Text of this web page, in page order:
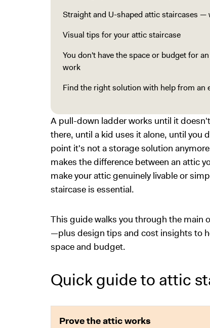
Straight and U-shaped attic staircases —
Visual tips for your attic staircase
You don't have the space or budget for
work
Find the right solution with help from an
A pull-down ladder works until it
there, until a kid uses it alone, until you
point it's not a storage solution
makes the difference between an attic
make your attic genuinely livable or
staircase is essential.
This guide walks you through the
—plus design tips and cost insights to
space and budget.
Quick guide to attic
Prove the attic works